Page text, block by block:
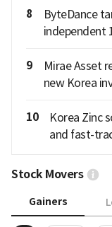
8
ByteDance
independent
9
Mirae Asset
new Korea
10
Korea Zinc
and fast-
Stock Movers
Gainers